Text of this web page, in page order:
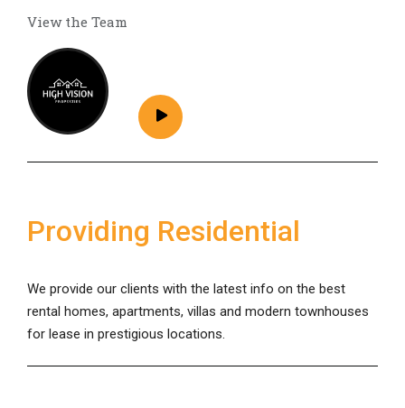
View the Team
Providing Residential
We provide our clients with the latest info on the best
rental homes, apartments, villas and modern townhouses
for lease in prestigious locations.